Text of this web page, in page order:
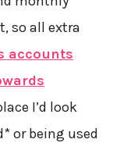
so all extra
accounts
I’d look
or being used